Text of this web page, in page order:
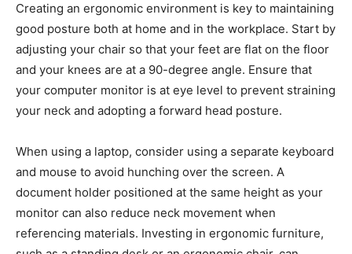
Creating an ergonomic environment is key to maintaining
good posture both at home and in the workplace. Start by
adjusting your chair so that your feet are flat on the floor
and your knees are at a 90-degree angle. Ensure that
your computer monitor is at eye level to prevent straining
your neck and adopting a forward head posture.
When using a laptop, consider using a separate keyboard
and mouse to avoid hunching over the screen. A
document holder positioned at the same height as your
monitor can also reduce neck movement when
referencing materials. Investing in ergonomic furniture,